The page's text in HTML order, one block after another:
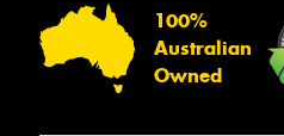
100%
Australian
Owned